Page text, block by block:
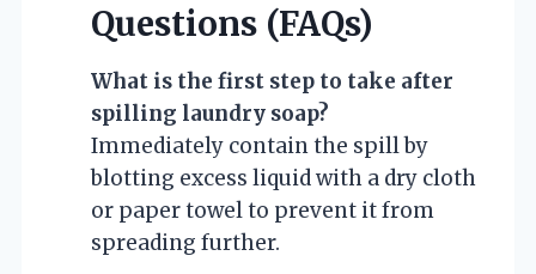
Questions (FAQs)
What is the first step to take after
spilling laundry soap?
Immediately contain the spill by
blotting excess liquid with a dry cloth
or paper towel to prevent it from
spreading further.